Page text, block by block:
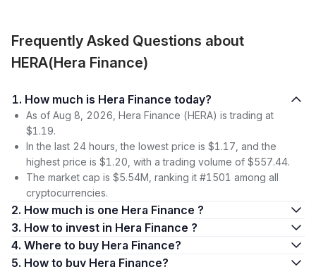
Frequently Asked Questions about
HERA(Hera Finance)
1. How much is Hera Finance today?
As of Aug 8, 2026, Hera Finance (HERA) is trading at
$1.19.
In the last 24 hours, the lowest price is $1.17, and the
highest price is $1.20, with a trading volume of $557.44.
The market cap is $5.54M, ranking it #1501 among all
cryptocurrencies.
2. How much is one Hera Finance ?
3. How to invest in Hera Finance ?
4. Where to buy Hera Finance?
5. How to buy Hera Finance?